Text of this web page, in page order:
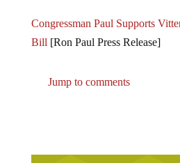
Congressman Paul Supports
Bill [Ron Paul Press Release]
Jump to comments